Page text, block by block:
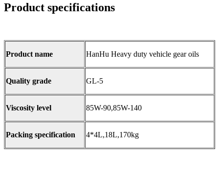
Product specifications
Product name HanHu Heavy duty vehicle gear oils
Quality grade GL-5
Viscosity level 85W-90,85W-140
Packing specification 4*4L,18L,170kg